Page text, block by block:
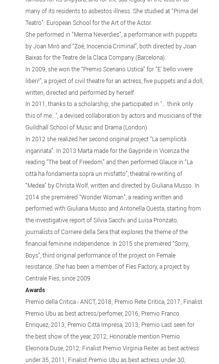
many of its residents to asbestos illness. She studied at “Prima del
Teatro”: European School for the Art of the Actor.
She performed in “Merma Neverdies”, a performance with puppets
by Joan Mirò and “Zoé, Inocencia Criminal”, both directed by Joan
Baixas for the Teatre de la Claca Company (Barcelona).
In 2009, she won the “Premio Scenario Ustica” for “E' bello vivere
liberi!”, a project of civil theatre for an actress, five puppets and a doll,
written, directed and performed by herself.
In 2011, thanks to a scholarship, she participated in "… think only
this of me...", a devised collaboration by actors and musicians of the
Guildhall School of Music and Drama (London).
In 2012 she realized her second original project “La semplicità
ingannata”. In 2013 Marta made for the Gaypride in Vicenza the
reading “The beat of Freedom” and then performed Glauce in “La
città ha fondamenta sopra un misfatto”, theatral re-writing of
“Medea” by Christa Wolf, written and directed by Giuliana Musso. In
2014 she premièred “Wonder Woman”, a reading written and
performed with Giuliana Musso and Antonella Questa, starting from
the investigative report of Silvia Sacchi and Luisa Pronzato,
journalists of Corriere della Sera that explores the theme of the
financial feminine independence. In 2015 she premièred “Sorry,
Boys”, third original performance of the project on Female
resistance. She has been a member of Fies Factory, a project by
Centrale Fies, since 2009.
Awards
Premio della Critica - ANCT, 2018; Premio Rete Critica, 2017; Finalist
Premio Ubu as best actress/perfomer, 2016; Premio Franco
Enriquez, 2013; Premio Città Impresa, 2013; Premio Last seen for
the best show of the year, 2012; Honorable mention Premio
Eleonora Duse, 2012; Finalist Premio Virginia Reiter as best actress
under 35, 2011; Finalist Premio Ubu as best actress under 30,